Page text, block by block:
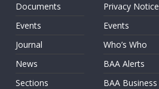
Documents
Events
Journal
News
Sections
Privacy Notice
Events
Who’s Who
BAA Alerts
BAA Business